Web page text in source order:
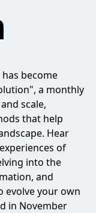
become
a monthly
scale,
that help
Hear
of
into the
and
evolve your own
in November